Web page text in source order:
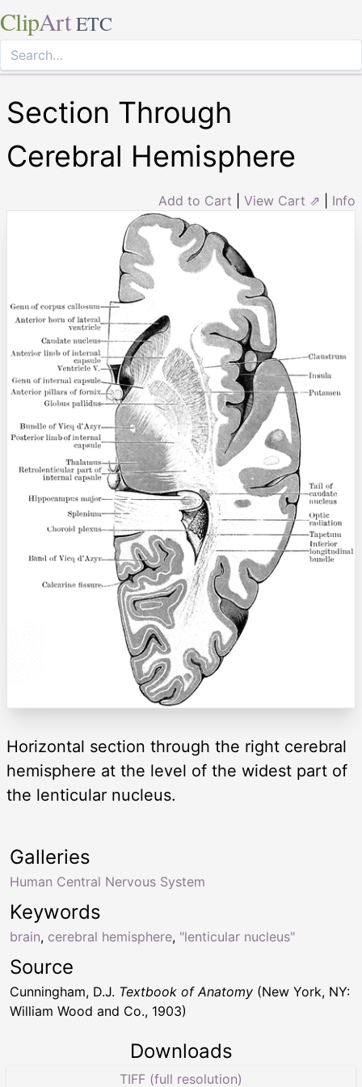
ClipArt ETC
Section Through
Cerebral Hemisphere
Add to Cart View Cart ⇗ Info
Horizontal section through the right cerebral
hemisphere at the level of the widest part of
the lenticular nucleus.
Keywords
brain, cerebral hemisphere, "lenticular nucleus"
Galleries
Human Central Nervous System
Source
Cunningham, D.J. Textbook of Anatomy (New York, NY:
William Wood and Co., 1903)
Downloads
TIFF (full resolution)